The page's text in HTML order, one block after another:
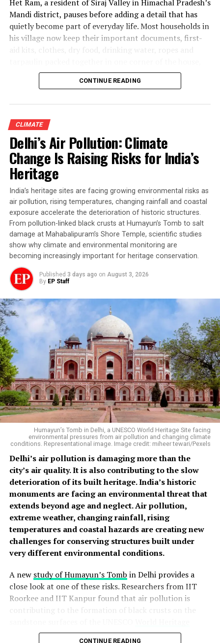
Het Ram, a resident of Siraj Valley in Himachal Pradesh’s
Mandi district, pauses before adding a detail that has
quietly become part of everyday life. Most households in
his village now keep their important documents, first-
aid kits, clothes, dry food, drinking water, ropes and
ready to be carried at a moment’s notice if disaster
“Without our documents, we cannot even claim
government compensation,” he says.
Why Himachal Pradesh Floods
Continue to Haunt Survivors
Het Ram’s experience is shared by families across many
villages in Himachal Pradesh, where the monsoon —
once welcomed as a season of abundance — has
increasingly become synonymous with fear. With the
first spell of July rain comes an unspoken anxiety that
settles over entire communities. People’s eyes remain
fixed not on the clouds but on the fragile mountain
slopes towering above their homes. A spell of intense
rainfall is enough to keep families awake through the
night. Fluctuating blood pressure, panic attacks,
insomnia and chronic stress have gradually become a
routine part of life in the state’s vulnerable mountain
settlements.
Left:Het Ram stands in his orchard in Siraj Valley, where
repeated monsoon disasters have transformed the rainy
season into one of anxiety and uncertainty. Right:Het
Ram’s cowshed, damaged during successive monsoon
disasters, reflects the lasting impact of floods and
landslides on livelihoods in Himachal Pradesh.Photos:
Raman Kant
Psychologists describe this condition as anticipatory
anxiety — the distress that emerges not after a
happen again. A study of disaster survivors in
Uttarakhand found that repeated exposure to natural
disasters leaves people in a permanent state of
begins to rain had become routine for many of those
CONTINUE READING
CLIMATE
Delhi’s Air Pollution: Climate
Change Is Raising Risks for India’s
Heritage
India’s heritage sites are facing growing environmental risks as
air pollution, rising temperatures, changing rainfall and coastal
exposure accelerate the deterioration of historic structures.
From pollution-linked black crusts at Humayun’s Tomb to salt
damage at Mahabalipuram’s Shore Temple, scientific studies
show why climate and environmental monitoring are
becoming increasingly important for heritage conservation.
Published 3 days ago on August 3, 2026
By EP Staff
Humayun’s Tomb in Delhi, a UNESCO World Heritage Site facing
environmental pressures from air pollution and changing climate
conditions. Representational image. Image credit: miheer tewari/Pexels
Delhi’s air pollution is damaging more than the
city’s air quality. It is also contributing to the slow
deterioration of its built heritage. India’s historic
monuments are facing an environmental threat that
extends beyond age and neglect. Air pollution,
extreme weather, changing rainfall, rising
temperatures and coastal hazards are creating new
challenges for conserving structures built under
very different environmental conditions.
A new study of Humayun’s Tomb in Delhi provides a
close look at one of these risks. Researchers from IIT
Roorkee and IIT Kanpur found that air pollution is
contributing to the formation of black crusts on the
. The study found that these crusts contain gypsum,
CONTINUE READING